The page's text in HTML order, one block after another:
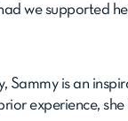
we supported
Sammy is an
experience,